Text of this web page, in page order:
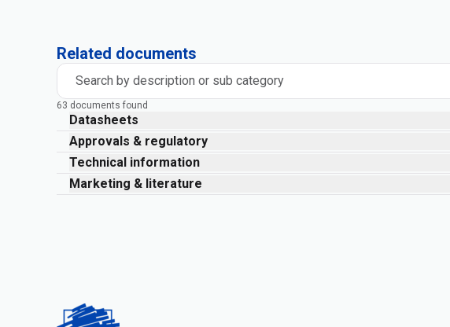
Related documents
Search by description or sub category
63 documents found
Datasheets
Approvals & regulatory
Technical information
Marketing & literature